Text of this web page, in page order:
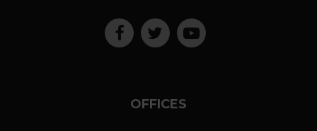
OFFICES